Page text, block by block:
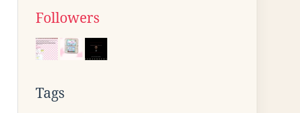
Followers
Tags